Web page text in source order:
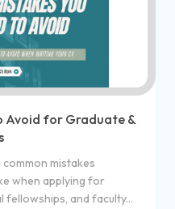
Avoid for Graduate &
mistakes
when applying for
and faculty...